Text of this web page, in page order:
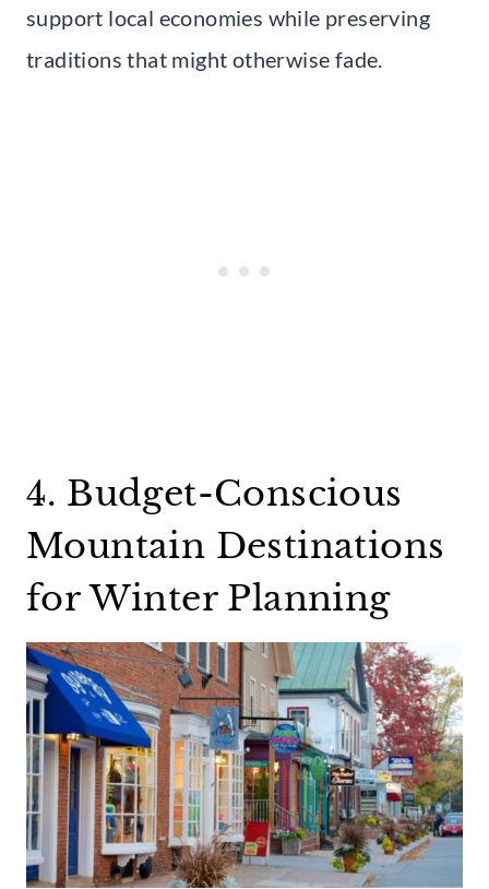
support local economies while preserving
traditions that might otherwise fade.
4. Budget-Conscious
Mountain Destinations
for Winter Planning